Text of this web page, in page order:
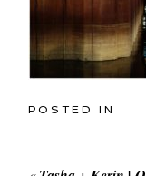
POSTED IN